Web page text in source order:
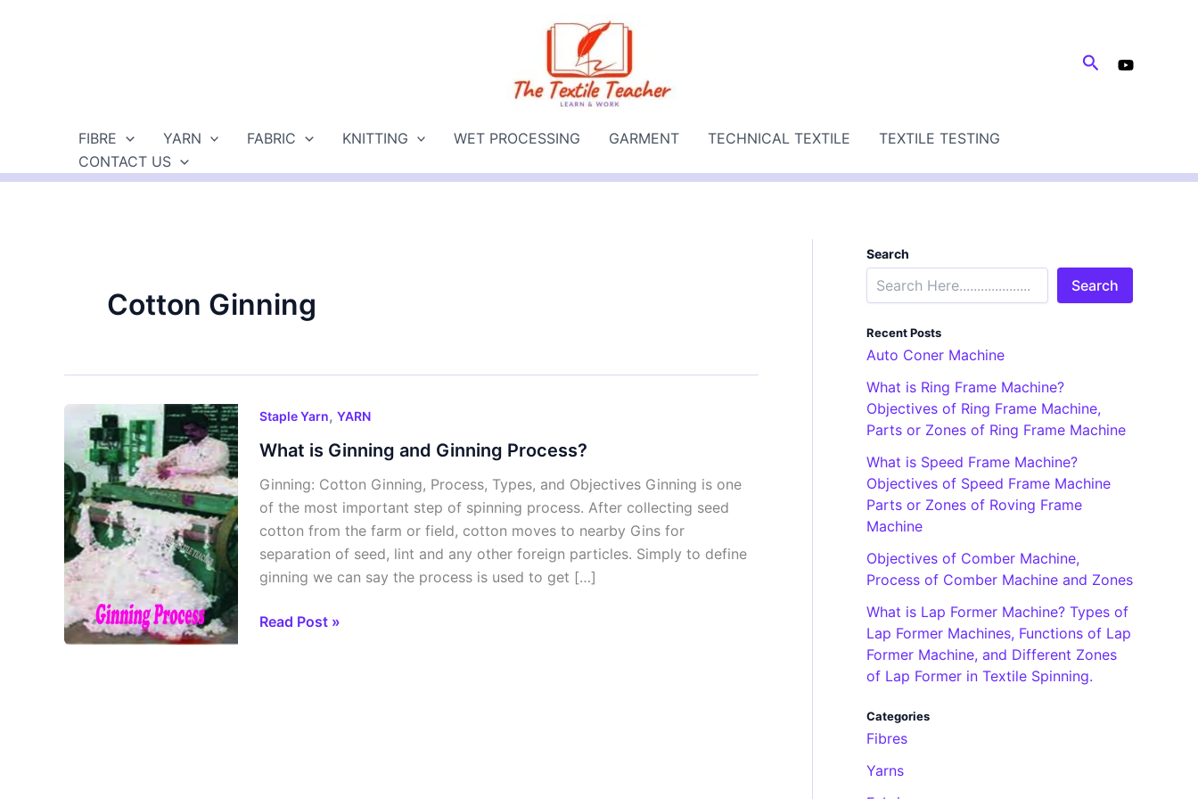
Search
FIBRE YARN FABRIC KNITTING WET PROCESSING GARMENT TECHNICAL TEXTILE
TEXTILE TESTING
CONTACT US
Cotton Ginning
Staple Yarn, YARN
What is Ginning and Ginning Process?
Ginning: Cotton Ginning, Process, Types, and Objectives Ginning is one
of the most important step of spinning process. After collecting seed
cotton from the farm or field, cotton moves to nearby Gins for
separation of seed, lint and any other foreign particles. Simply to define
ginning we can say the process is used to get […]
What
Ginning
and
Ginning
Process?
Read Post »
Search
Search
Recent Posts
Auto Coner Machine
What is Ring Frame Machine?
Objectives of Ring Frame Machine,
Parts or Zones of Ring Frame Machine
What is Speed Frame Machine?
Objectives of Speed Frame Machine
Parts or Zones of Roving Frame
Machine
Objectives of Comber Machine,
Process of Comber Machine and Zones
What is Lap Former Machine? Types of
Lap Former Machines, Functions of Lap
Former Machine, and Different Zones
of Lap Former in Textile Spinning.
Categories
Fibres
Yarns